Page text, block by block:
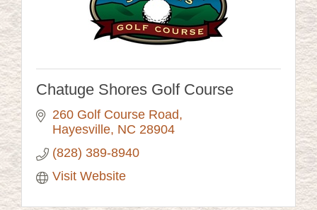
Chatuge Shores Golf Course
260 Golf Course Road
Hayesville NC 28904
(828) 389-8940
Visit Website